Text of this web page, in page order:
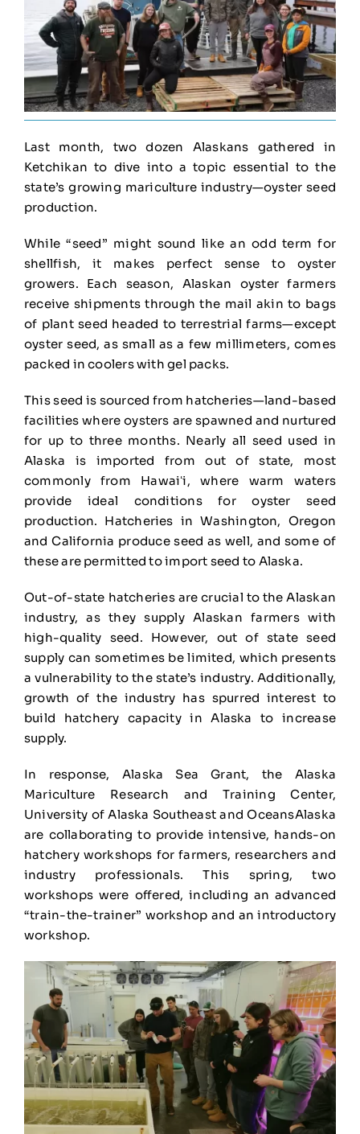
Last month, two dozen Alaskans gathered in
Ketchikan to dive into a topic essential to the
state’s growing mariculture industry—oyster seed
production.
While “seed” might sound like an odd term for
shellfish, it makes perfect sense to oyster
growers. Each season, Alaskan oyster farmers
receive shipments through the mail akin to bags
of plant seed headed to terrestrial farms—except
oyster seed, as small as a few millimeters, comes
packed in coolers with gel packs.
This seed is sourced from hatcheries—land-based
facilities where oysters are spawned and nurtured
for up to three months. Nearly all seed used in
Alaska is imported from out of state, most
commonly from Hawaiʻi, where warm waters
provide ideal conditions for oyster seed
production. Hatcheries in Washington, Oregon
and California produce seed as well, and some of
these are permitted to import seed to Alaska.
Out-of-state hatcheries are crucial to the Alaskan
industry, as they supply Alaskan farmers with
high-quality seed. However, out of state seed
supply can sometimes be limited, which presents
a vulnerability to the state’s industry. Additionally,
growth of the industry has spurred interest to
build hatchery capacity in Alaska to increase
supply.
In response, Alaska Sea Grant, the Alaska
Mariculture Research and Training Center,
University of Alaska Southeast and OceansAlaska
are collaborating to provide intensive, hands-on
hatchery workshops for farmers, researchers and
industry professionals. This spring, two
workshops were offered, including an advanced
“train-the-trainer” workshop and an introductory
workshop.